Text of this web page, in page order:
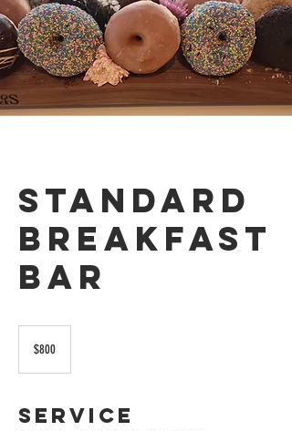
Standard
Breakfast
Bar
dollars$800
Service